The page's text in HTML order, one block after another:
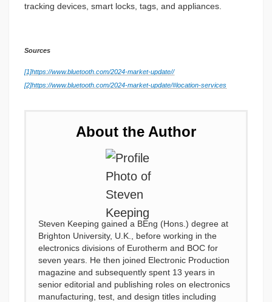
tracking devices, smart locks, tags, and appliances.
Sources
[1]https://www.bluetooth.com/2024-market-update//
[2]https://www.bluetooth.com/2024-market-update/#location-services
About the Author
Steven Keeping gained a BEng (Hons.) degree at
Brighton University, U.K., before working in the
electronics divisions of Eurotherm and BOC for
seven years. He then joined Electronic Production
magazine and subsequently spent 13 years in
senior editorial and publishing roles on electronics
manufacturing, test, and design titles including